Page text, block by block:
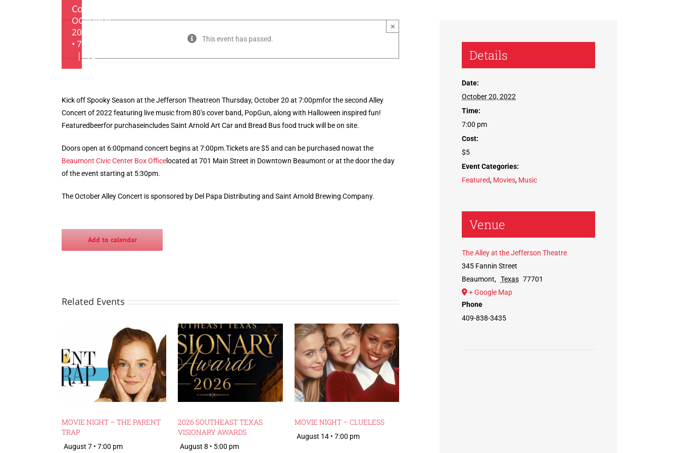
This event has passed.
×
Concert
OCTOBER
20, 2022
• 7:00 PM
| $5
Kick off Spooky Season at the Jefferson Theatreon Thursday, October 20 at 7:00pmfor the second Alley
Concert of 2022 featuring live music from 80’s cover band, PopGun, along with Halloween inspired fun!
Featuredbeerfor purchaseincludes Saint Arnold Art Car and Bread Bus food truck will be on site.
Doors open at 6:00pmand concert begins at 7:00pm.Tickets are $5 and can be purchased nowat the
Beaumont Civic Center Box Officelocated at 701 Main Street in Downtown Beaumont or at the door the day
of the event starting at 5:30pm.
The October Alley Concert is sponsored by Del Papa Distributing and Saint Arnold Brewing Company.
Add to calendar
Related Events
MOVIE NIGHT – THE PARENT
TRAP
August 7 • 7:00 pm
2026 SOUTHEAST TEXAS
VISIONARY AWARDS
August 8 • 5:00 pm
MOVIE NIGHT – CLUELESS
August 14 • 7:00 pm
Details
Date:
October 20, 2022
Time:
7:00 pm
Cost:
$5
Event Categories:
Featured, Movies, Music
Venue
The Alley at the Jefferson Theatre
345 Fannin Street
Beaumont, Texas 77701
+ Google Map
Phone
409-838-3435